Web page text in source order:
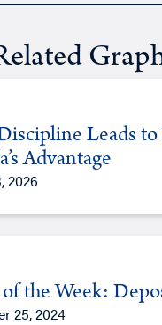
Leads
Advantage
2026
the Week:
25, 2024